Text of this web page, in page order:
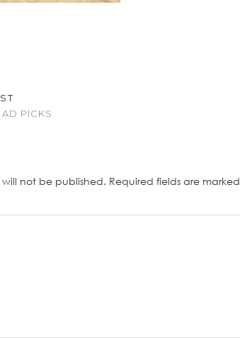
AD PICKS
will not be published. Required fields are marked